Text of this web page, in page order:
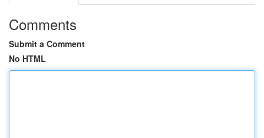
Comments
Submit a Comment
No HTML